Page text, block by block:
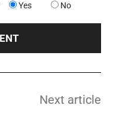
Yes No
Next article